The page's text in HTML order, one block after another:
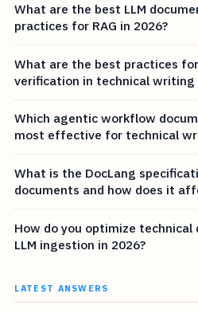
What are the best LLM
practices for RAG in 2026?
What are the best practices
verification in technical
Which agentic workflow
most effective for technical
What is the DocLang
documents and how does it
How do you optimize
LLM ingestion in 2026?
LATEST ANSWERS